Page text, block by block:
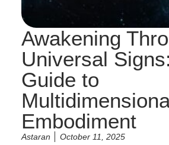
Awakening
Universal
Guide to
Embodiment
Astaran October 11, 2025